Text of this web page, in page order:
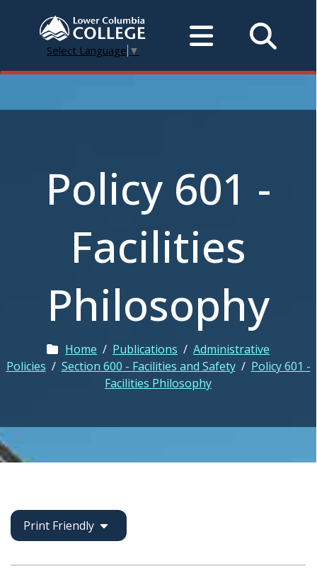
Select Language ▼
Policy 601 -
Facilities
Philosophy
Home / Publications / Administrative
Policies / Section 600 - Facilities and Safety/ Policy 601 -
Facilities Philosophy
Print Friendly